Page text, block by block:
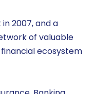
2007, and a
of valuable
ecosystem